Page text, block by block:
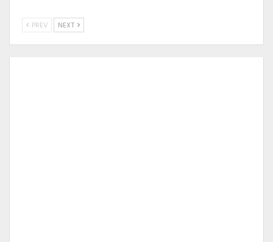
PREV NEXT